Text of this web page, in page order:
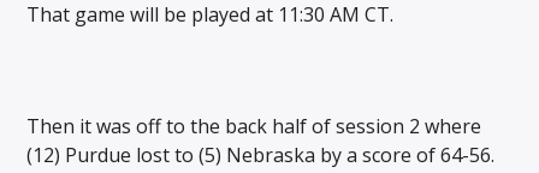
That game will be played at 11:30 AM CT.
Then it was off to the back half of session 2 where
(12) Purdue lost to (5) Nebraska by a score of 64-56.